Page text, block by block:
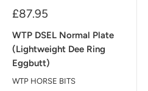
Sale
£87.95
WTP DSEL Normal Plate
(Lightweight Dee Ring
Eggbutt)
WTP HORSE BITS